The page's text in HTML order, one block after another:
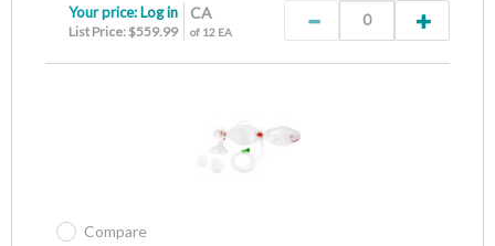
CA
of 12 EA
Your price: Log in
List Price: $559.99
Compare